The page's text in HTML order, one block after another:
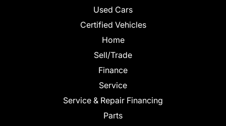
Used Cars
Certified Vehicles
Home
Sell/Trade
Finance
Service
Service & Repair Financing
Parts